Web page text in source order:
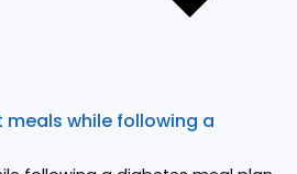
while following a